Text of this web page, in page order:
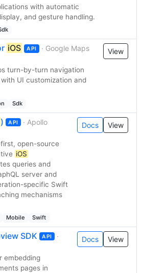
with automatic
and gesture handling.
iOS API
· Google Maps
turn-by-turn navigation
UI customization and
Sdk
View
) API
· Apollo
open-source
iOS
queries and
server and
specific Swift
mechanisms
Mobile Swift
Docs View
SDK API
·
embedding
pages in
Docs View